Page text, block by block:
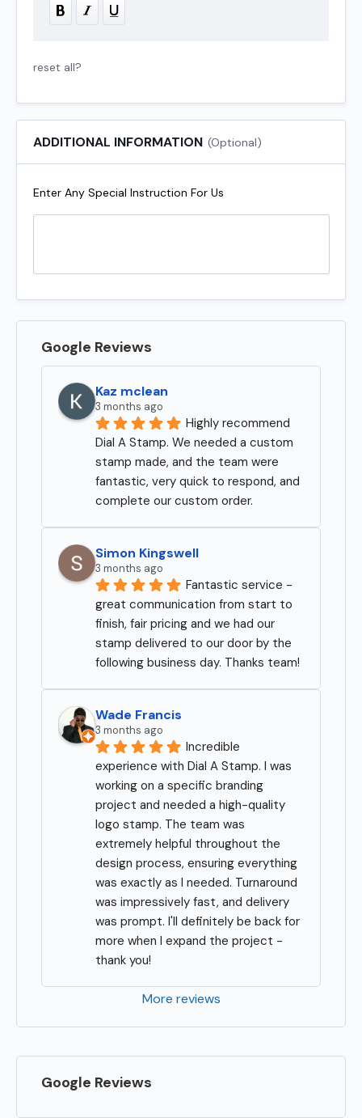
reset all?
ADDITIONAL INFORMATION (Optional)
Enter Any Special Instruction For Us
Google Reviews
Kaz mclean
3 months ago
Highly recommend
Dial A Stamp. We needed a custom
stamp made, and the team were
fantastic, very quick to respond, and
complete our custom order.
Simon Kingswell
3 months ago
Fantastic service -
great communication from start to
finish, fair pricing and we had our
stamp delivered to our door by the
following business day. Thanks team!
Wade Francis
3 months ago
Incredible
experience with Dial A Stamp. I was
working on a specific branding
project and needed a high-quality
logo stamp. The team was
extremely helpful throughout the
design process, ensuring everything
was exactly as I needed. Turnaround
was impressively fast, and delivery
was prompt. I'll definitely be back for
more when I expand the project -
thank you!
More reviews
Google Reviews